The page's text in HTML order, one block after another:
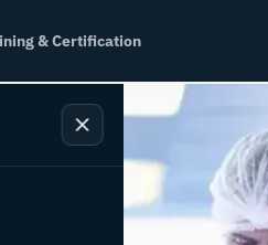
& Certification